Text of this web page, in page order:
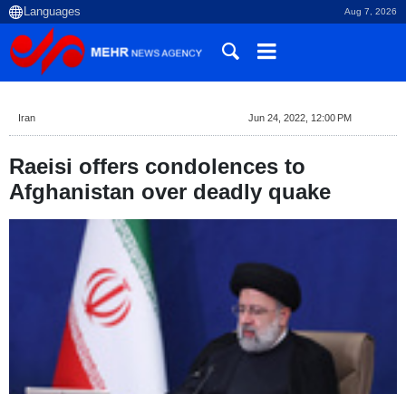
Aug 7, 2026
Iran Jun 24, 2022, 12:00 PM
Raeisi offers condolences to
Afghanistan over deadly quake